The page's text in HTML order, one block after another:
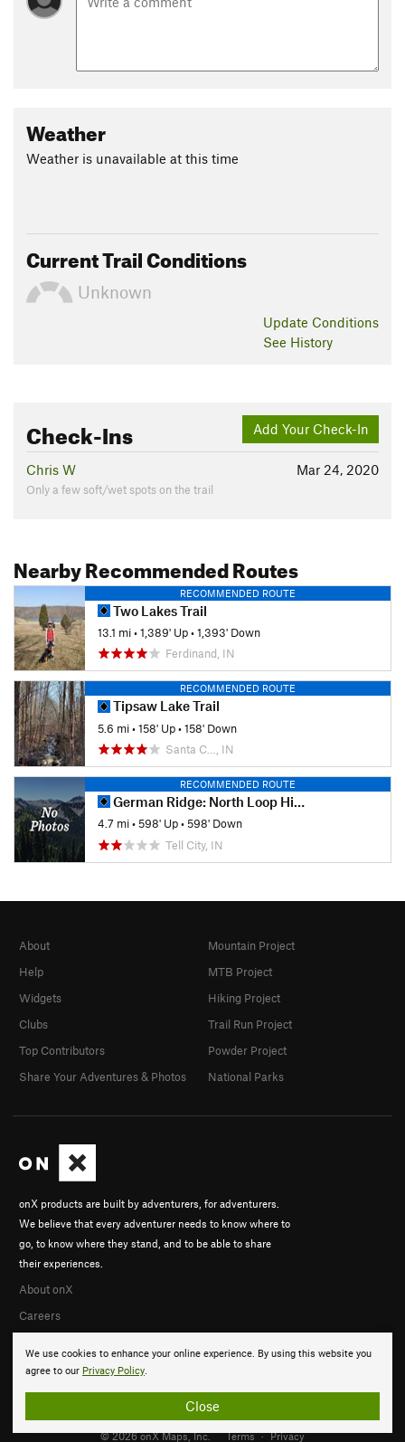
Weather
Weather is unavailable at this time
Current Trail Conditions
Unknown
Update Conditions
See History
Add Your Check-In
Check-Ins
Mar 24, 2020
Chris W
Only a few soft/wet spots on the trail
Nearby Recommended Routes
RECOMMENDED ROUTE
Two Lakes Trail
13.1 mi•1,389' Up•1,393' Down
Ferdinand, IN
RECOMMENDED ROUTE
Tipsaw Lake Trail
5.6 mi•158' Up•158' Down
Santa C…, IN
RECOMMENDED ROUTE
German Ridge: North Loop Hike
4.7 mi•598' Up•598' Down
Tell City, IN
We use cookies to enhance your online experience. By using this website you
agree to our Privacy Policy.
Close
onX products are built by adventurers, for adventurers.
We believe that every adventurer needs to know where to
go, to know where they stand, and to be able to share
their experiences.
About onX
Careers
About
Help
Widgets
Clubs
Top Contributors
Share Your Adventures & Photos
Mountain Project
MTB Project
Hiking Project
Trail Run Project
Powder Project
National Parks
© 2026 onX Maps, Inc. Terms · Privacy